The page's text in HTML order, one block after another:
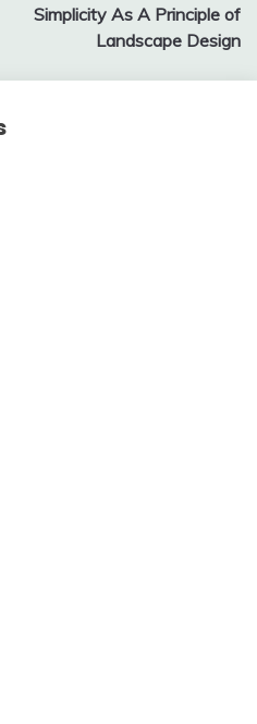
Simplicity As A Principle of
Landscape Design